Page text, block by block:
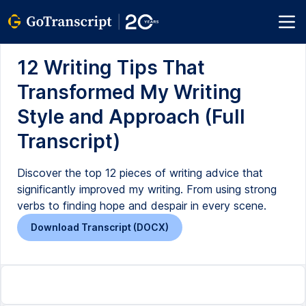
12 Writing Tips That
Transformed My Writing
Style and Approach (Full
Transcript)
Discover the top 12 pieces of writing advice that
significantly improved my writing. From using strong
verbs to finding hope and despair in every scene.
Download Transcript (DOCX)